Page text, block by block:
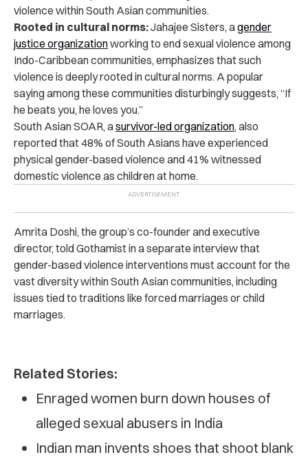
violence within South Asian communities.
Rooted in cultural norms:Jahajee Sisters, agender
justice organizationworking to end sexual violence among
Indo-Caribbean communities, emphasizes that such
violence is deeply rooted in cultural norms. A popular
saying among these communities disturbingly suggests, “If
he beats you, he loves you.”
South Asian SOAR, asurvivor-led organization, also
reported that 48% of South Asians have experienced
physical gender-based violence and 41% witnessed
domestic violence as children at home.
Amrita Doshi, the group’s co-founder and executive
director, told Gothamist in a separate interview that
gender-based violence interventions must account for the
vast diversity within South Asian communities, including
issues tied to traditions like forced marriages or child
marriages.
Related Stories:
Enraged women burn down houses of
alleged sexual abusers in India
Indian man invents shoes that shoot blank